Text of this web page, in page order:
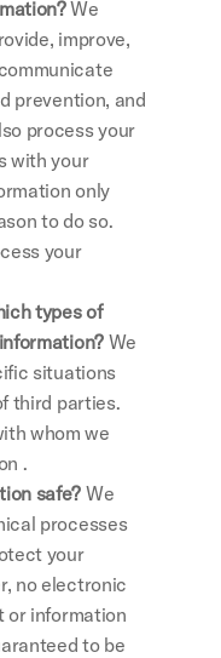
We
improve,
prevention, and
process your
with your
only
to do so.
your
types of
We
situations
third parties.
whom we
.
safe? We
processes
your
no electronic
or information
to be